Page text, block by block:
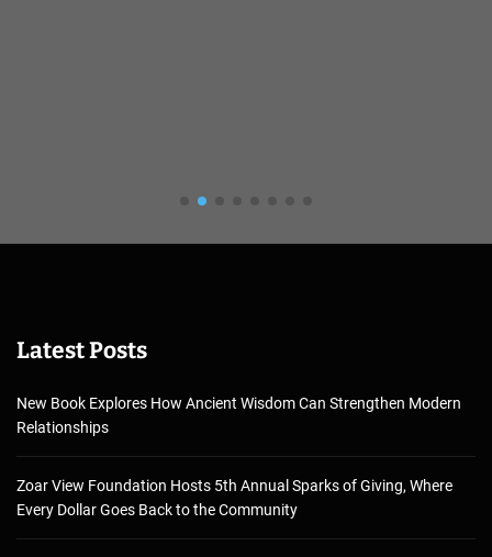
Latest Posts
New Book Explores How Ancient Wisdom Can Strengthen Modern
Relationships
Zoar View Foundation Hosts 5th Annual Sparks of Giving, Where
Every Dollar Goes Back to the Community